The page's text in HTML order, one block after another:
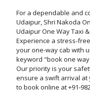
For a dependable and
Udaipur, Shri Nakoda
Udaipur One Way Taxi
Experience a stress-
your one-way cab with
keyword "book one
Our priority is your
ensure a swift arrival at
to book online at +91-